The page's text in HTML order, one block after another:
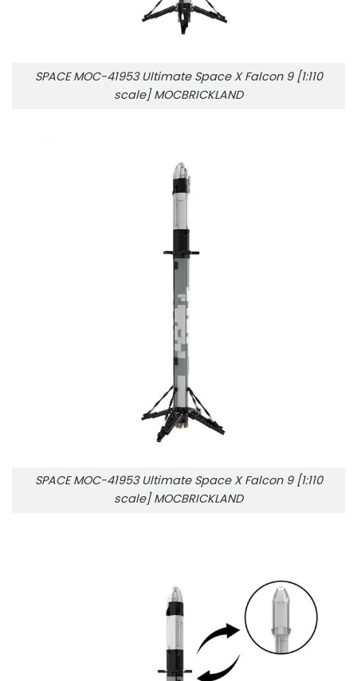
SPACE MOC-41953 Ultimate Space X Falcon 9 [1:110
scale] MOCBRICKLAND
SPACE MOC-41953 Ultimate Space X Falcon 9 [1:110
scale] MOCBRICKLAND